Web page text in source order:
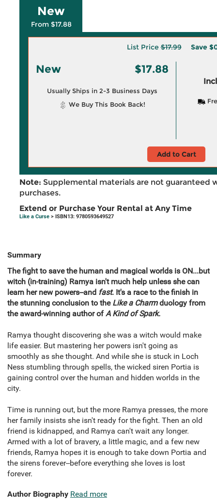
New
From $17.88
List Price$17.99 Save
New $17.88
Usually Ships in 2-3 Business Days
We Buy This Book Back!
Add to Cart
Note: Supplemental materials are not guaranteed
purchases.
Extend or Purchase Your Rental at Any Time
Like a Curse > ISBN13: 9780593649527
Summary
The fight to save the human and magical worlds is ON...but
witch (in-training) Ramya isn't much help unless she can
learn her new powers--and fast. It's a race to the finish in
the stunning conclusion to the Like a Charmduology from
the award-winning author ofA Kind of Spark.
Ramya thought discovering she was a witch would make
life easier. But mastering her powers isn't going as
smoothly as she thought. And while she is stuck in Loch
Ness stumbling through spells, the wicked siren Portia is
gaining control over the human and hidden worlds in the
city.
Time is running out, but the more Ramya presses, the more
her family insists she isn't ready for the fight. Then an old
friend is kidnapped, and Ramya can't wait any longer.
Armed with a lot of bravery, a little magic, and a few new
friends, Ramya hopes it is enough to take down Portia and
the sirens forever--before everything she loves is lost
forever.
Author Biography Read more